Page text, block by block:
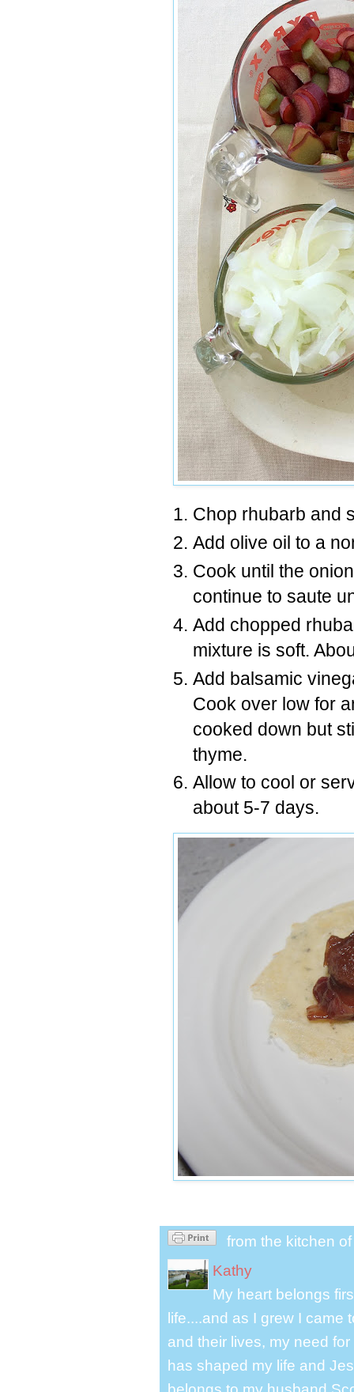
Chop rhubarb and
Add olive oil to a
Cook until the
continue to saute
Add chopped
mixture is soft.
Add balsamic
Cook over low for
cooked down but
thyme.
Allow to cool or
about 5-7 days.
from the kitchen
Kathy
My heart belongs
life....and as I grew I
and their lives, my need
has shaped my life and